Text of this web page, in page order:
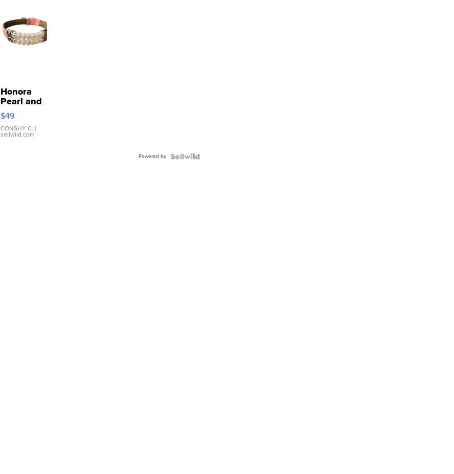
Honora
Pearl and
Pink
Leather
Bracelet
Adjustable
$49
CONSHY C. |
sellwild.com
Powered by